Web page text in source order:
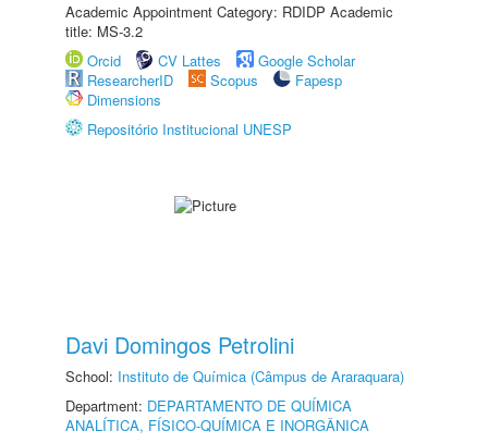
Academic Appointment Category: RDIDP Academic
title: MS-3.2
Orcid
CV Lattes
Google Scholar
ResearcherID
Scopus
Fapesp
Dimensions
Repositório Institucional UNESP
Davi Domingos Petrolini
School: Instituto de Química (Câmpus de Araraquara)
Department: DEPARTAMENTO DE QUÍMICA
ANALÍTICA, FÍSICO-QUÍMICA E INORGÂNICA